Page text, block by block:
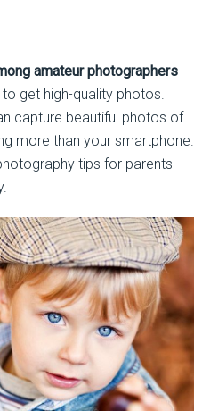
amateur photographers
get high-quality photos.
capture beautiful photos of
more than your smartphone.
tips for parents